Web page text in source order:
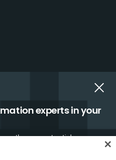
experts in your
the newest articles every